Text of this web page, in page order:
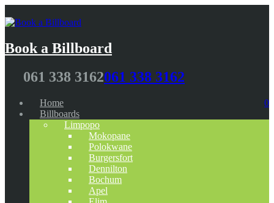
Book a Billboard
061 338 3162061 338 3162
0
Home
Billboards
Limpopo
Mokopane
Polokwane
Burgersfort
Dennilton
Bochum
Apel